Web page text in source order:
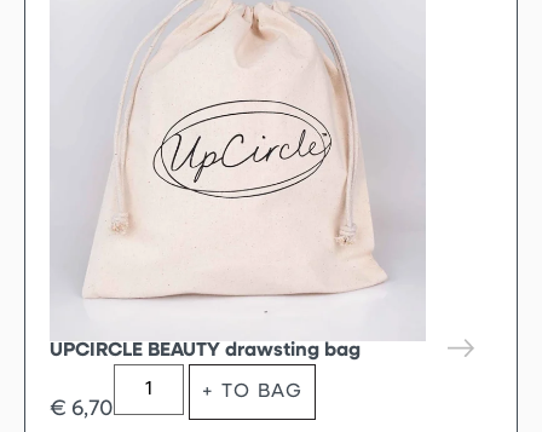
UPCIRCLE BEAUTY drawsting bag
€ 6,70
+ TO BAG